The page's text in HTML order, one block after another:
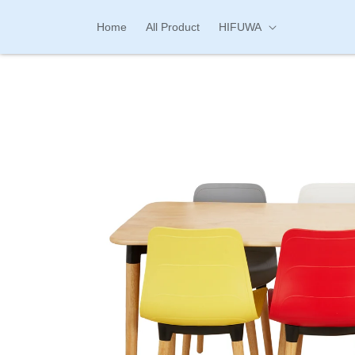
Home All Product HIFUWA